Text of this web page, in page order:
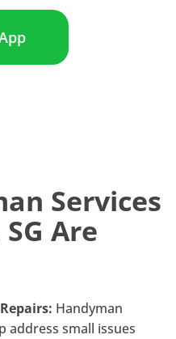
Services
Are
Handyman
address small issues